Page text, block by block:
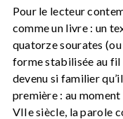
Pour le lecteur
comme un livre : un
quatorze sourates
forme stabilisée au
devenu si familier
première : au
VIIe siècle, la parole